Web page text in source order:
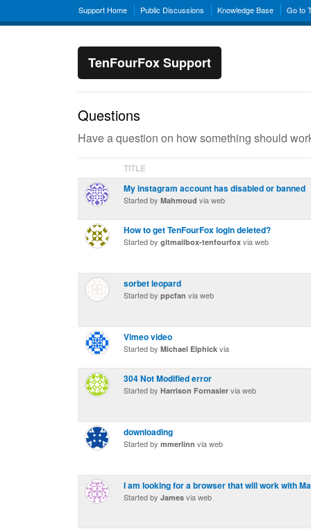
Support Home Public Discussions Knowledge Base Go to
TenFourFox Support
Questions
Have a question on how something should
TITLE
My instagram account has disabled or banned
Started by Mahmoud via web
How to get TenFourFox login deleted?
Started by gltmailbox-tenfourfox via web
sorbet leopard
Started by ppcfan via web
Vimeo video
Started by Michael Elphick via
304 Not Modified error
Started by Harrison Fornasier via web
downloading
Started by mmerlinn via web
I am looking for a browser that will work with
Started by James via web